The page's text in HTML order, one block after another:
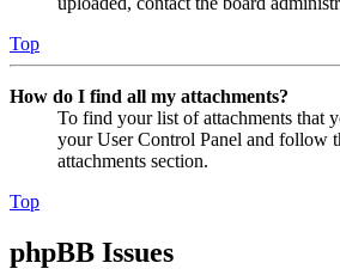
Top
How do I find all my attachments?
To find your list of attachments that
your User Control Panel and follow
attachments section.
Top
phpBB Issues